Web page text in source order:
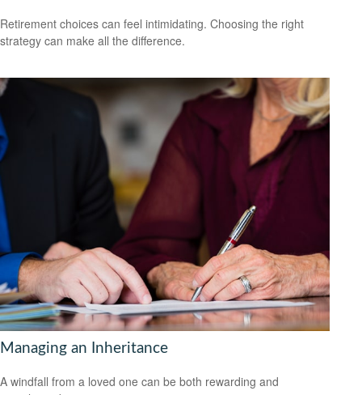
Retirement choices can feel intimidating. Choosing the right
strategy can make all the difference.
Managing an Inheritance
A windfall from a loved one can be both rewarding and